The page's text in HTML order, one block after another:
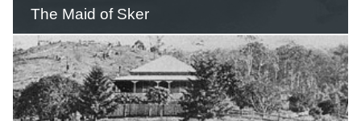
The Maid of Sker
From 1893 to the early 1930s the Maid
of Sker made weekly trips carrying
passengers, sugar and general cargo